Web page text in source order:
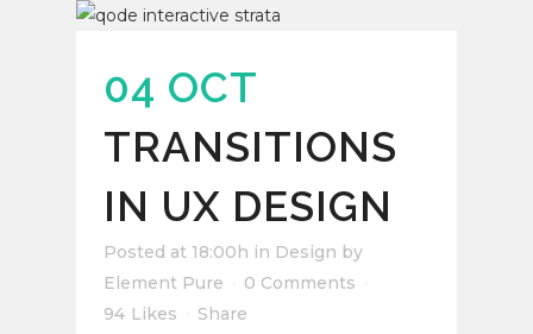
04 OCT
TRANSITIONS
IN UX DESIGN
Posted at 18:00h in Design by
Element Pure
0 Comments
94 Likes Share